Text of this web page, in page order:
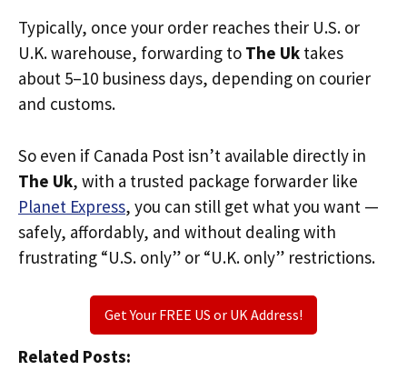
Typically, once your order reaches their U.S. or
U.K. warehouse, forwarding to The Uk takes
about 5–10 business days, depending on courier
and customs.
So even if Canada Post isn’t available directly in
The Uk, with a trusted package forwarder like
Planet Express, you can still get what you want —
safely, affordably, and without dealing with
frustrating “U.S. only” or “U.K. only” restrictions.
Get Your FREE US or UK Address!
Related Posts: